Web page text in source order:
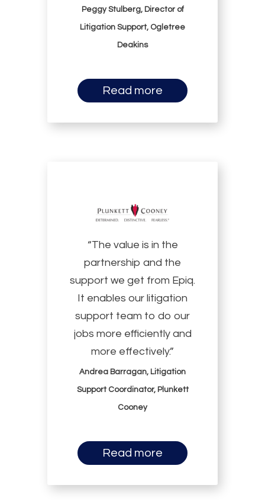
Peggy Stulberg, Director of
Litigation Support, Ogletree
Deakins
Read more
“The value is in the
partnership and the
support we get from Epiq.
It enables our litigation
support team to do our
jobs more efficiently and
more effectively.”
Andrea Barragan, Litigation
Support Coordinator, Plunkett
Cooney
Read more